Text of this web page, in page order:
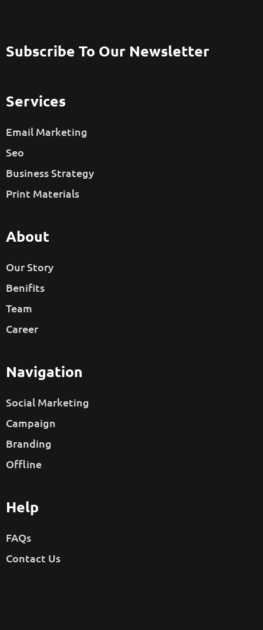
Subscribe To Our Newsletter
Services
Email Marketing
Seo
Business Strategy
Print Materials
About
Our Story
Benifits
Team
Career
Navigation
Social Marketing
Campaign
Branding
Offline
Help
FAQs
Contact Us